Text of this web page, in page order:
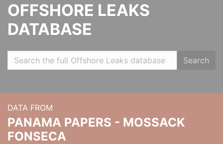
OFFSHORE LEAKS
DATABASE
Search
DATA FROM
PANAMA PAPERS - MOSSACK
FONSECA